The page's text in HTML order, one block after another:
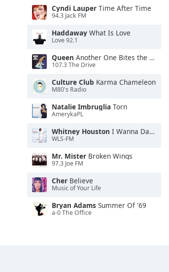
Cyndi Lauper Time After Time
94.3 Jack FM
Haddaway What Is Love
Love 92.1
Queen Another One Bites the Dust
107.3 The Drive
Culture Club Karma Chameleon
M80's Radio
Natalie Imbruglia Torn
AmerykaPL
Whitney Houston I Wanna Dance With Somebody
WLS-FM
Mr. Mister Broken Wings
97.3 Joe FM
Cher Believe
Music of Your Life
Bryan Adams Summer Of '69
a-0 The Office